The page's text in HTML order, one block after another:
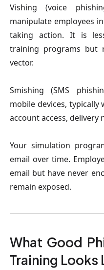
Vishing(voice
manipulate employees
taking action. It is
training programs but
vector.
Smishing(SMS
mobile devices,
account access, delivery
Your simulation
email over time.
email but have never
remain exposed.
What Good
Training Looks